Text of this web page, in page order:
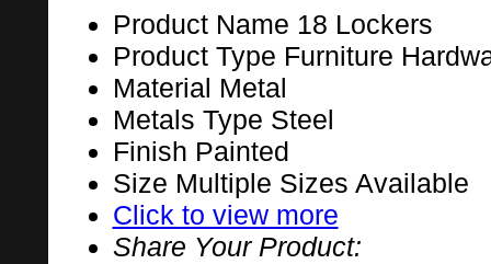
Product Name 18 Lockers
Product Type Furniture
Material Metal
Metals Type Steel
Finish Painted
Size Multiple Sizes Available
Click to view more
Share Your Product: